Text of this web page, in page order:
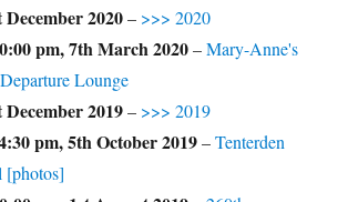
December 2020– >>> 2020
pm,7th March 2020–Mary-Anne's
Lounge
December 2019– >>> 2019
pm,5th October 2019–Tenterden
[photos]